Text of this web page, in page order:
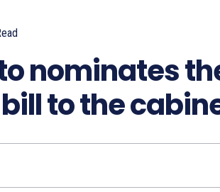
nominates
to the